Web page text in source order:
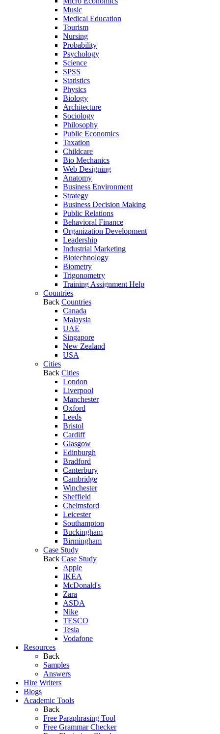
Music
Medical Education
Tourism
Nursing
Probability
Psychology
Science
SPSS
Statistics
Physics
Biology
Architecture
Sociology
Philosophy
Public Economics
Taxation
Childcare
Bio Mechanics
Web Designing
Anatomy
Business Environment
Strategy
Business Decision Making
Public Relations
Behavioral Finance
Organization Development
Leadership
Industrial Marketing
Biotechnology
Biometry
Trigonometry
Training Assignment Help
Countries
Back Countries
Canada
Malaysia
UAE
Singapore
New Zealand
USA
Cities
Back Cities
London
Liverpool
Manchester
Oxford
Leeds
Bristol
Cardiff
Glasgow
Edinburgh
Bradford
Canterbury
Cambridge
Winchester
Sheffield
Chelmsford
Leicester
Southampton
Buckingham
Birmingham
Case Study
Back Case Study
Apple
IKEA
McDonald's
Zara
ASDA
Nike
TESCO
Tesla
Vodafone
Resources
Back
Samples
Answers
Hire Writers
Blogs
Academic Tools
Back
Free Paraphrasing Tool
Free Grammar Checker